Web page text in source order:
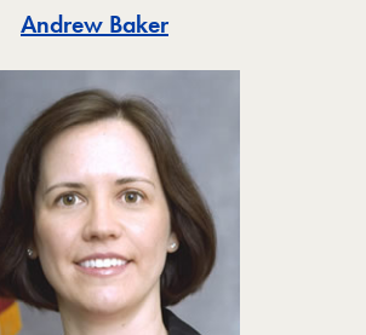
Andrew BakerToggle